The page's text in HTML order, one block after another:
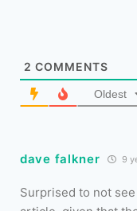
2 COMMENTS
Oldest
dave falkner 9
Surprised to not